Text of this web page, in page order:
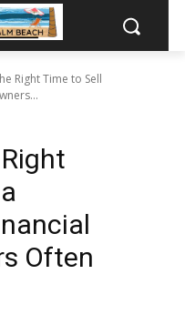
Right Time to Sell
Often